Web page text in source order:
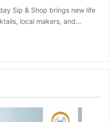
Sip & Shop brings new life
local makers, and…